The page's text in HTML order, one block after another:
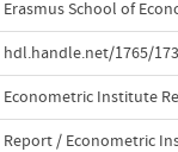
Erasmus School of
hdl.handle.net/1765/
Econometric Institute
Report / Econometric